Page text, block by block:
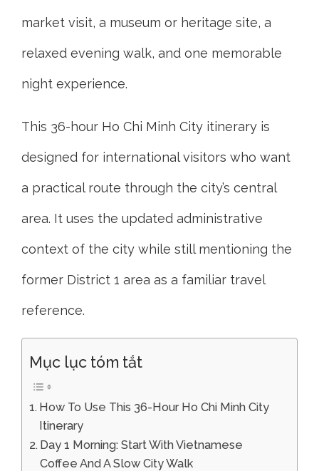
market visit, a museum or heritage site, a
relaxed evening walk, and one memorable
night experience.
This 36-hour Ho Chi Minh City itinerary is
designed for international visitors who want
a practical route through the city’s central
area. It uses the updated administrative
context of the city while still mentioning the
former District 1 area as a familiar travel
reference.
Mục lục tóm tắt
How To Use This 36-Hour Ho Chi Minh City
Itinerary
Day 1 Morning: Start With Vietnamese
Coffee And A Slow City Walk